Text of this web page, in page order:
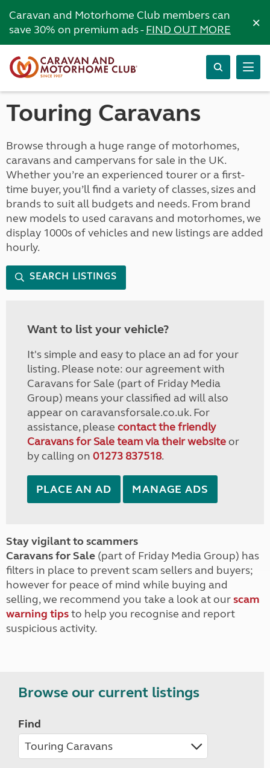
Caravan and Motorhome Club members can
save 30% on premium ads -FIND OUT MORE ×
Touring Caravans
Browse through a huge range of motorhomes,
caravans and campervans for sale in the UK.
Whether you’re an experienced tourer or a first-
time buyer, you’ll find a variety of classes, sizes and
brands to suit all budgets and needs. From brand
new models to used caravans and motorhomes, we
display 1000s of vehicles and new listings are added
hourly.
SEARCH LISTINGS
Want to list your vehicle?
It's simple and easy to place an ad for your
listing. Please note: our agreement with
Caravans for Sale (part of Friday Media
Group) means your classified ad will also
appear on caravansforsale.co.uk. For
assistance, please contact the friendly
Caravans for Sale team via their websiteor
by calling on 01273 837518.
PLACE AN AD MANAGE ADS
Stay vigilant to scammers
Caravans for Sale (part of Friday Media Group) has
filters in place to prevent scam sellers and buyers;
however for peace of mind while buying and
selling, we recommend you take a look at ourscam
warning tipsto help you recognise and report
suspicious activity.
Browse our current listings
Find